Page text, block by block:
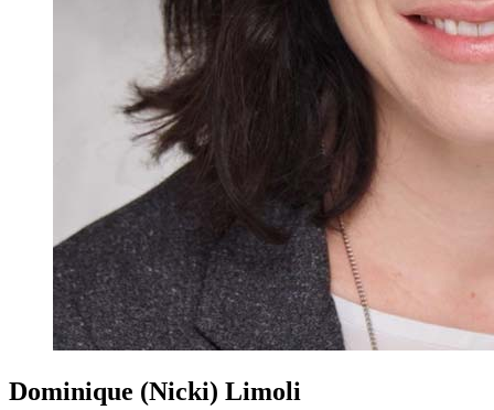
Dominique (Nicki) Limoli